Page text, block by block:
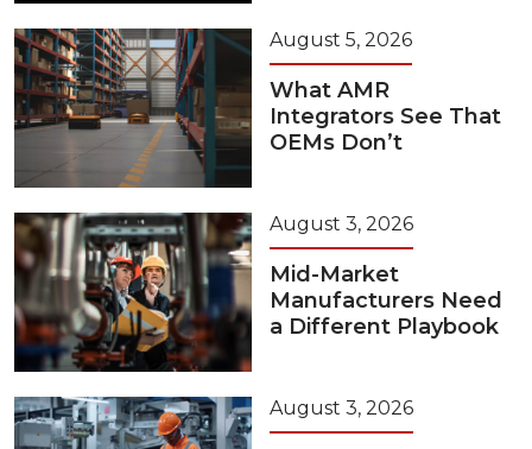
August 5, 2026
What AMR
Integrators See That
OEMs Don’t
August 3, 2026
Mid-Market
Manufacturers Need
a Different Playbook
August 3, 2026